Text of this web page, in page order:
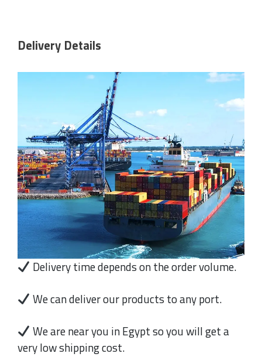
Delivery Details
Delivery time depends on the order volume.
We can deliver our products to any port.
We are near you in Egypt so you will get a
very low shipping cost.